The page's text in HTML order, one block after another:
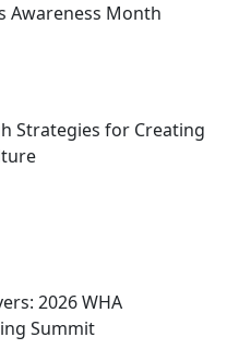
Awareness Month
Strategies for Creating
2026 WHA
Summit